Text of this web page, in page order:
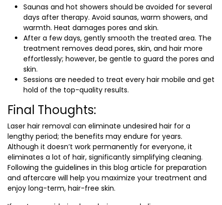
Saunas and hot showers should be avoided for several
days after therapy. Avoid saunas, warm showers, and
warmth. Heat damages pores and skin.
After a few days, gently smooth the treated area. The
treatment removes dead pores, skin, and hair more
effortlessly; however, be gentle to guard the pores and
skin.
Sessions are needed to treat every hair mobile and get
hold of the top-quality results.
Final Thoughts:
Laser hair removal can eliminate undesired hair for a
lengthy period; the benefits may endure for years.
Although it doesn’t work permanently for everyone, it
eliminates a lot of hair, significantly simplifying cleaning.
Following the guidelines in this blog article for preparation
and aftercare will help you maximize your treatment and
enjoy long-term, hair-free skin.